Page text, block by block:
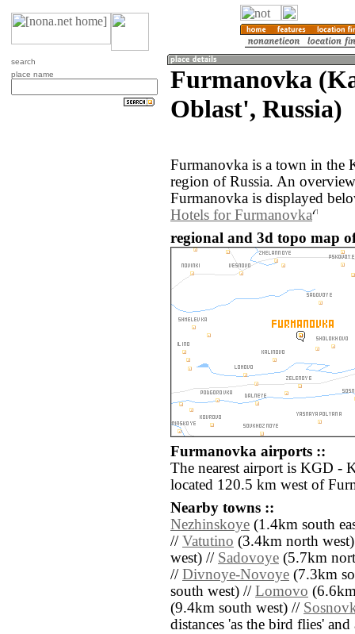
search
place name
Furmanovka
Oblast', Russia)
Furmanovka is a town in the
region of Russia. An
Furmanovka is displayed
Hotels for Furmanovka
regional and 3d topo map
Furmanovka airports ::
The nearest airport is KGD -
located 120.5 km west of
Nearby towns ::
Nezhinskoye (1.4km south
// Vatutino (3.4km north
west) // Sadovoye (5.7km
// Divnoye-Novoye (7.3km
south west) // Lomovo
(9.4km south west) //
distances 'as the bird flies'